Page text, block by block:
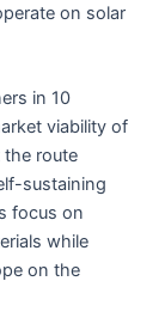
on solar
in 10
viability of
the route
sustaining
focus on
while
on the